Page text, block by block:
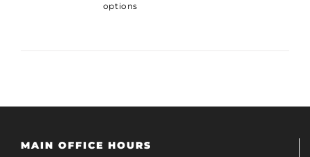
options
MAIN OFFICE HOURS